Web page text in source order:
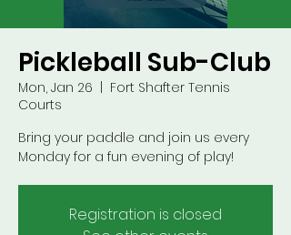
Pickleball Sub-Club
Mon, Jan 26
Fort Shafter Tennis
Courts
Bring your paddle and join us every
Monday for a fun evening of play!
Registration is closed